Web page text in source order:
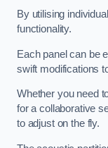
By utilising
functionality.
Each panel can be
swift modifications
Whether you need
for a collaborative
to adjust on the fly.